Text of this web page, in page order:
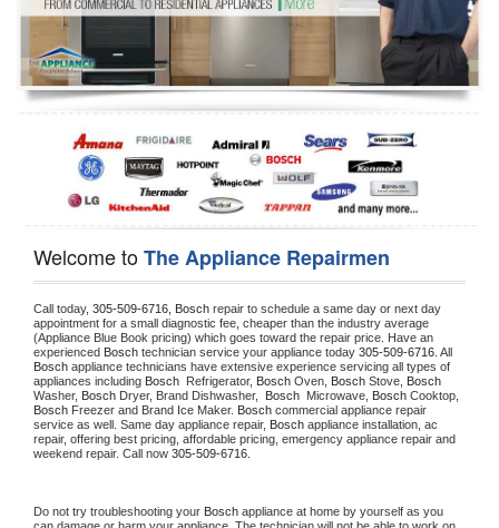
Oven Repair
Dishwasher Repair
Welcome toThe Appliance Repairmen
Call today, 305-509-6716, Bosch repair to schedule a same day or next day
appointment for a small diagnostic fee, cheaper than the industry average
(Appliance Blue Book pricing) which goes toward the repair price. Have an
experienced Bosch technician service your appliance today 305-509-6716
Bosch appliance technicians have extensive experience servicing all types of
appliances including Bosch Refrigerator, Bosch Oven, Bosch Stove,
Washer, Bosch Dryer, Brand Dishwasher, Bosch Microwave, Bosch
Bosch Freezer and Brand Ice Maker. Bosch commercial appliance repair
service as well. Same day appliance repair, Bosch appliance installation, ac
repair, offering best pricing, affordable pricing, emergency appliance repair and
weekend repair. Call now 305-509-6716.
Do not try troubleshooting your Bosch appliance at home by yourself as you